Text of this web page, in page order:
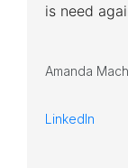
is need
Amanda Mach
LinkedIn